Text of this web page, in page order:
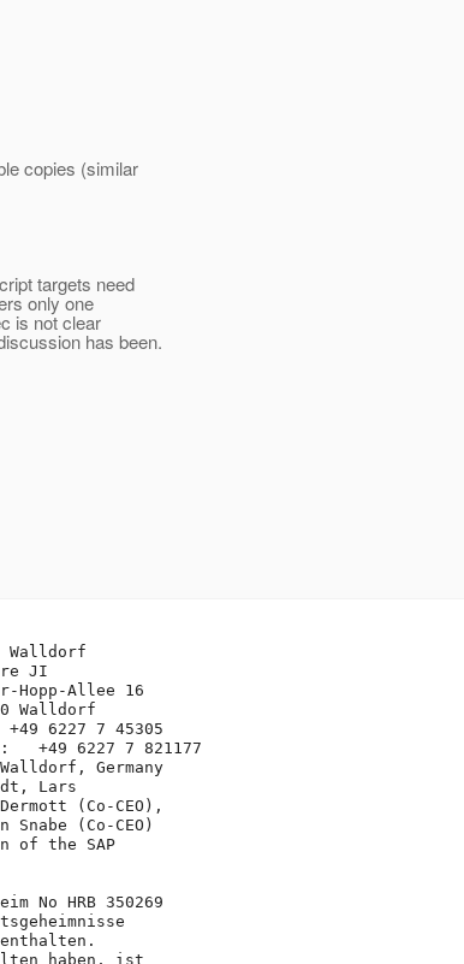
copies (similar
targets need
only one
is not clear
has been.
JI
Allee 16
Walldorf
6227 7 45305
+49 6227 7 821177
Germany
Lars
(Co-CEO),
(Co-CEO)
of the SAP
No HRB 350269
haben, ist